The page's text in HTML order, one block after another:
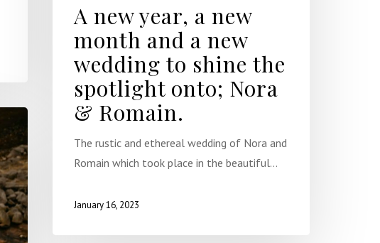
A new year, a new
month and a new
wedding to shine the
spotlight onto; Nora
& Romain.
The rustic and ethereal wedding of Nora and
Romain which took place in the beautiful…
January 16, 2023